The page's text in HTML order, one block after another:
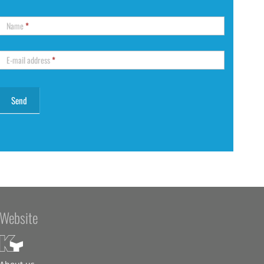
Name*
E-mail address*
Website